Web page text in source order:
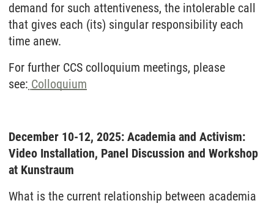
demand for such attentiveness, the intolerable call
that gives each (its) singular responsibility each
time anew.
For further CCS colloquium meetings, please
see: Colloquium
December 10-12, 2025: Academia and Activism:
Video Installation, Panel Discussion and Workshop
at Kunstraum
What is the current relationship between academia